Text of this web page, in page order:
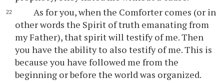
As for you, when the Comforter comes (or in
other words the Spirit of truth emanating from
my Father), that spirit will testify of me. Then
you have the ability to also testify of me. This is
because you have followed me from the
beginning or before the world was organized.